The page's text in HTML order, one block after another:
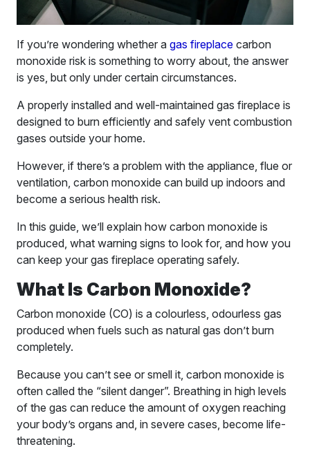
If you’re wondering whether a gas fireplace carbon
monoxide risk is something to worry about, the answer
is yes, but only under certain circumstances.
A properly installed and well-maintained gas fireplace is
designed to burn efficiently and safely vent combustion
gases outside your home.
However, if there’s a problem with the appliance, flue or
ventilation, carbon monoxide can build up indoors and
become a serious health risk.
In this guide, we’ll explain how carbon monoxide is
produced, what warning signs to look for, and how you
can keep your gas fireplace operating safely.
What Is Carbon Monoxide?
Carbon monoxide (CO) is a colourless, odourless gas
produced when fuels such as natural gas don’t burn
completely.
Because you can’t see or smell it, carbon monoxide is
often called the “silent danger”. Breathing in high levels
of the gas can reduce the amount of oxygen reaching
your body’s organs and, in severe cases, become life-
threatening.